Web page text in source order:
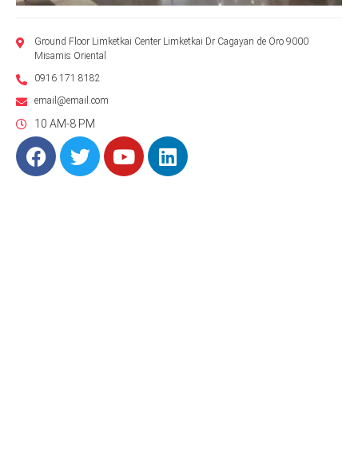
Ground Floor Limketkai Center Limketkai Dr Cagayan de Oro 9000
Misamis Oriental
0916 171 8182
email@email.com
10 AM-8 PM